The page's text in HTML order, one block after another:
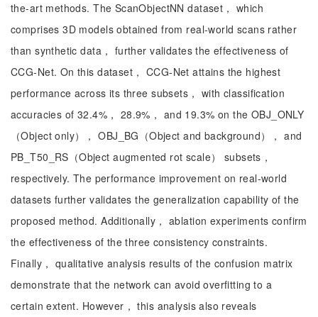
the-art methods. The ScanObjectNN dataset， which
comprises 3D models obtained from real-world scans rather
than synthetic data， further validates the effectiveness of
CCG-Net. On this dataset， CCG-Net attains the highest
performance across its three subsets， with classification
accuracies of 32.4%， 28.9%， and 19.3% on the OBJ_ONLY
（Object only）， OBJ_BG（Object and background）， and
PB_T50_RS（Object augmented rot scale） subsets，
respectively. The performance improvement on real-world
datasets further validates the generalization capability of the
proposed method. Additionally， ablation experiments confirm
the effectiveness of the three consistency constraints.
Finally， qualitative analysis results of the confusion matrix
demonstrate that the network can avoid overfitting to a
certain extent. However， this analysis also reveals